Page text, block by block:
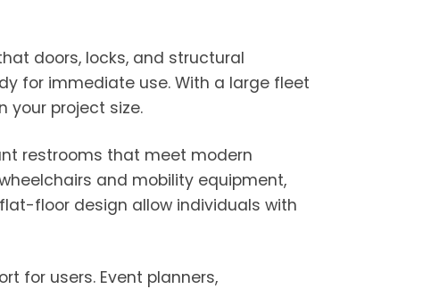
doors, locks, and structural
for immediate use. With a large fleet
your project size.
restrooms that meet modern
and mobility equipment,
floor design allow individuals with
for users. Event planners,